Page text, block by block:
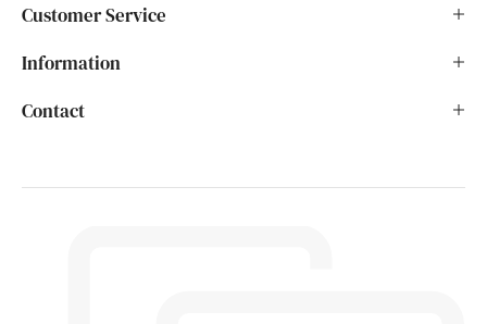
Customer Service
Information
Contact